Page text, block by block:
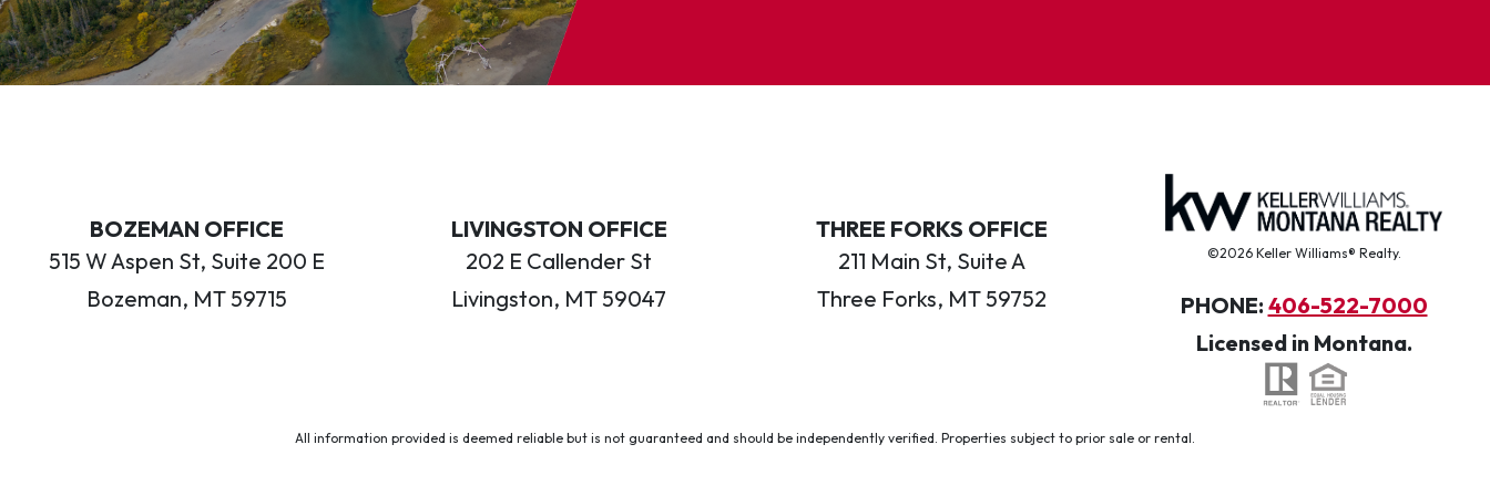
BOZEMAN OFFICE
515 W Aspen St, Suite 200 E
Bozeman, MT 59715
LIVINGSTON OFFICE
202 E Callender St
Livingston, MT 59047
THREE FORKS OFFICE
211 Main St, Suite A
Three Forks, MT 59752
©2026 Keller Williams® Realty.
PHONE: 406-522-7000
Licensed in Montana.
All information provided is deemed reliable but is not guaranteed and should be independently verified. Properties subject to prior sale or rental.